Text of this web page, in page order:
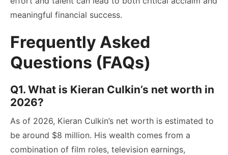
meaningful financial success.
Frequently Asked
Questions (FAQs)
Q1. What is Kieran Culkin’s net worth in
2026?
As of 2026, Kieran Culkin’s net worth is estimated to
be around $8 million. His wealth comes from a
combination of film roles, television earnings,